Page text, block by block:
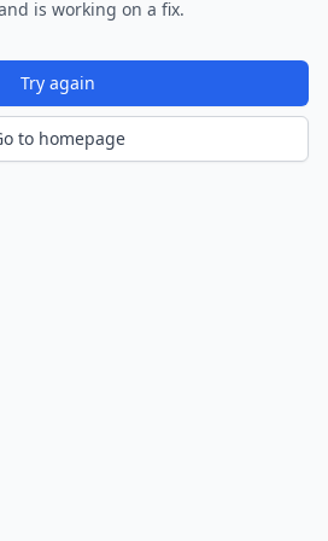
is working on a fix.
Try again
to homepage